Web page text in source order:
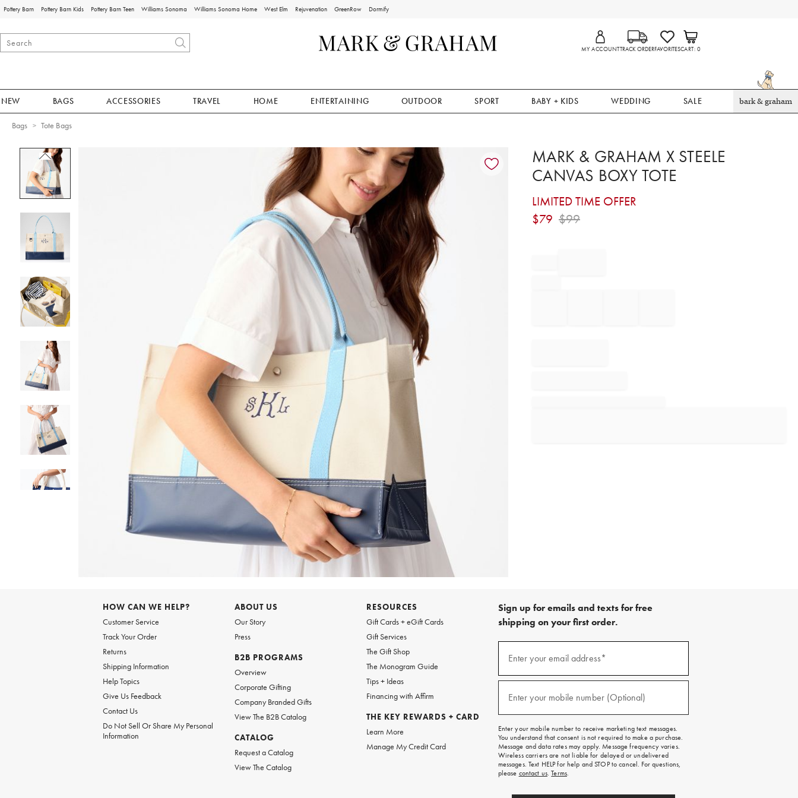
Pottery Barn Pottery Barn Kids Pottery Barn Teen Williams Sonoma Williams Sonoma Home West Elm Rejuvenation GreenRow Dormify
MY ACCOUNTTRACK ORDERFAVORITESCART 0
NEW BAGS ACCESSORIES TRAVEL HOME ENTERTAINING OUTDOOR SPORT BABY + KIDS WEDDING SALE bark & graham
Bags Tote Bags
Zoomable product image with magnification controls
MARK & GRAHAM X STEELE
CANVAS BOXY TOTE
LIMITED TIME OFFER
$79 $99
HOW CAN WE HELP?
Customer Service
Track Your Order
Returns
Shipping Information
Help Topics
Give Us Feedback
Contact Us
Do Not Sell Or Share My Personal
Information
ABOUT US
Our Story
Press
B2B PROGRAMS
Overview
Corporate Gifting
Company Branded Gifts
View The B2B Catalog
CATALOG
Request a Catalog
View The Catalog
RESOURCES
Gift Cards + eGift Cards
Gift Services
The Gift Shop
The Monogram Guide
Tips + Ideas
Financing with Affirm
THE KEY REWARDS + CARD
Learn More
Manage My Credit Card
Sign up for emails and texts for free
shipping on your first order.
emails
free
on
your
first
order.
Enter your email address*
(required)
Enter your mobile number (Optional)
(required)
Enter your mobile number to receive marketing text messages.
You understand that consent is not required to make a purchase.
Message and data rates may apply. Message frequency varies.
Wireless carriers are not liable for delayed or undelivered
messages. Text HELP for help and STOP to cancel. For questions,
please contact us.Terms.